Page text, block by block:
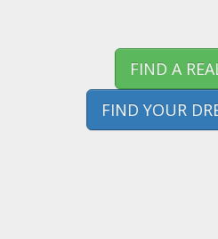
FIND A
FIND YOUR